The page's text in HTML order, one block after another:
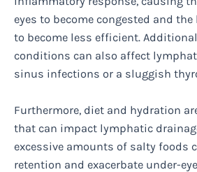
eyes to become congested and
to become less efficient.
conditions can also affect
sinus infections or a sluggish
Furthermore, diet and hydration
that can impact lymphatic
excessive amounts of salty foods
retention and exacerbate under-